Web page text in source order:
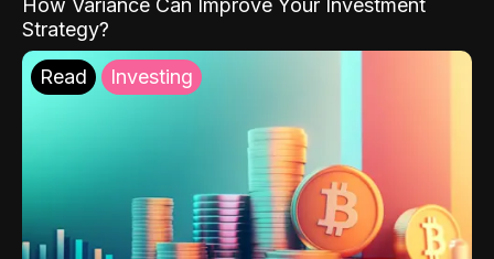
How Variance Can Improve Your Investment
Strategy?
Read Investing